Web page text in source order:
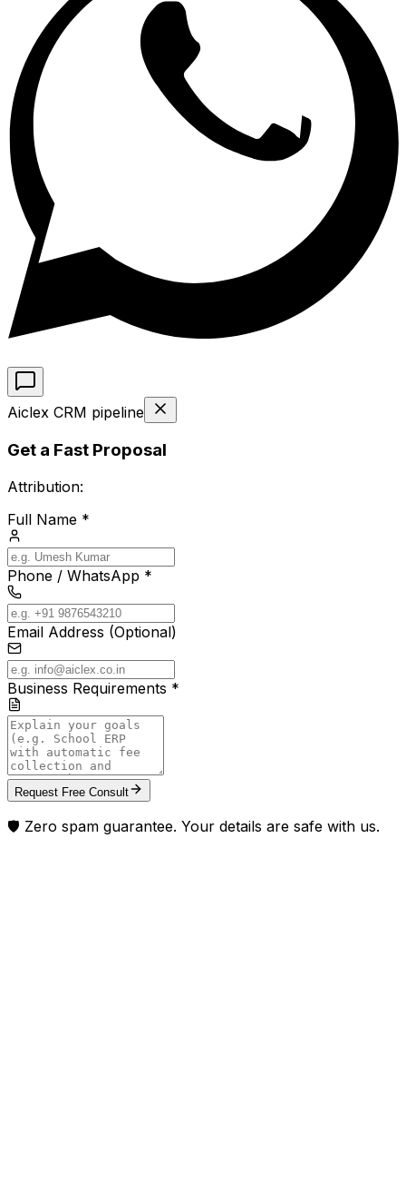
Aiclex CRM pipeline
Get a Fast Proposal
Attribution:
Full Name *
Phone / WhatsApp *
Email Address (Optional)
Business Requirements *
Request Free Consult
🛡️ Zero spam guarantee. Your details are safe with us.